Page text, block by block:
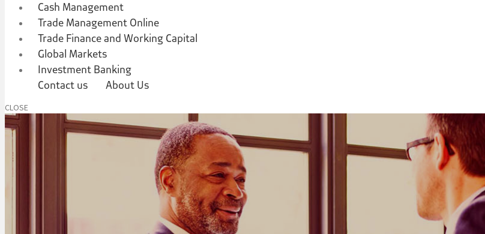
Cash Management
Trade Management Online
Trade Finance and Working Capital
Global Markets
Investment Banking
Contact us
About Us
CLOSE